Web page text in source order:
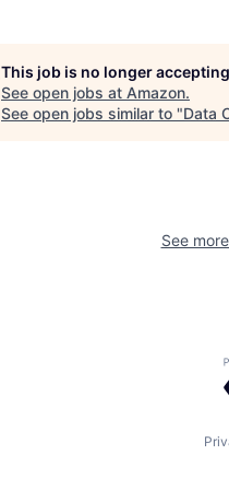
This job is no longer
See open jobs at Amazon.
See open jobs similar to "Data
See